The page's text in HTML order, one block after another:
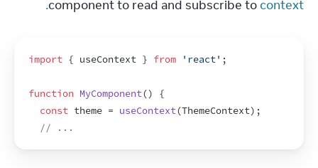
component to read and subscribe to context.
import { useContext } from 'react' ;
function MyComponent()
{
const theme = useContext(ThemeContext) ;
// ...